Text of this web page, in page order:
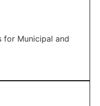
for Municipal and